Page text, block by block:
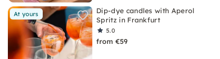
At yours
Dip-dye candles with Aperol
Spritz in Frankfurt
5.0
from €59